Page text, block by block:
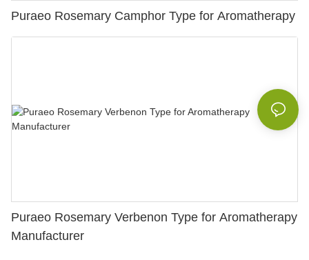
Puraeo Rosemary Camphor Type for Aromatherapy
Puraeo Rosemary Verbenon Type for Aromatherapy
Manufacturer